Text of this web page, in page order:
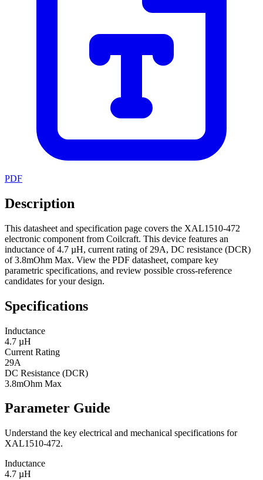
PDF
Description
This datasheet and specification page covers the XAL1510-472
electronic component from Coilcraft. This device features an
inductance of 4.7 µH, current rating of 29A, DC resistance (DCR)
of 3.8mOhm Max. View the PDF datasheet, compare key
parametric specifications, and review possible cross-reference
candidates for your design.
Specifications
Inductance
4.7 µH
Current Rating
29A
DC Resistance (DCR)
3.8mOhm Max
Parameter Guide
Understand the key electrical and mechanical specifications for
XAL1510-472.
Inductance
4.7 µH